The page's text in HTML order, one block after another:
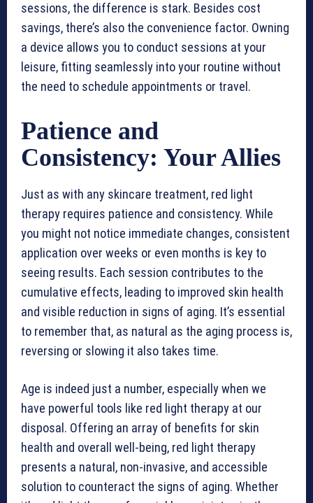
sessions, the difference is stark. Besides cost
savings, there’s also the convenience factor. Owning
a device allows you to conduct sessions at your
leisure, fitting seamlessly into your routine without
the need to schedule appointments or travel.
Patience and
Consistency: Your Allies
Just as with any skincare treatment, red light
therapy requires patience and consistency. While
you might not notice immediate changes, consistent
application over weeks or even months is key to
seeing results. Each session contributes to the
cumulative effects, leading to improved skin health
and visible reduction in signs of aging. It’s essential
to remember that, as natural as the aging process is,
reversing or slowing it also takes time.
Age is indeed just a number, especially when we
have powerful tools like red light therapy at our
disposal. Offering an array of benefits for skin
health and overall well-being, red light therapy
presents a natural, non-invasive, and accessible
solution to counteract the signs of aging. Whether